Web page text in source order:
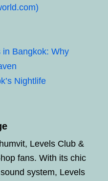
in Bangkok: Why
Nightlife
Levels Club &
fans. With its chic
system, Levels